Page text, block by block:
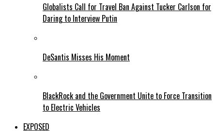
Globalists Call for Travel Ban Against Tucker Carlson for
Daring to Interview Putin
DeSantis Misses His Moment
BlackRock and the Government Unite to Force Transition
to Electric Vehicles
EXPOSED